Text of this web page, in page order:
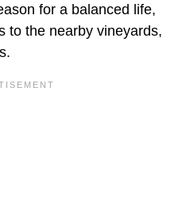
for a balanced life,
to the nearby vineyards,